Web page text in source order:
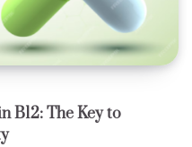
B12: The Key to